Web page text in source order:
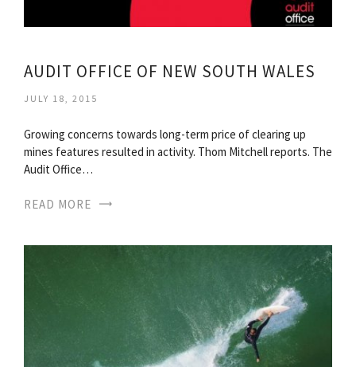
AUDIT OFFICE OF NEW SOUTH WALES
JULY 18, 2015
Growing concerns towards long-term price of clearing up
mines features resulted in activity. Thom Mitchell reports. The
Audit Office…
READ MORE